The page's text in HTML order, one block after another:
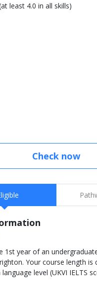
least 4.0 in all skills)
Check now
1st year of an
Your course length is
level (UKVI IELTS